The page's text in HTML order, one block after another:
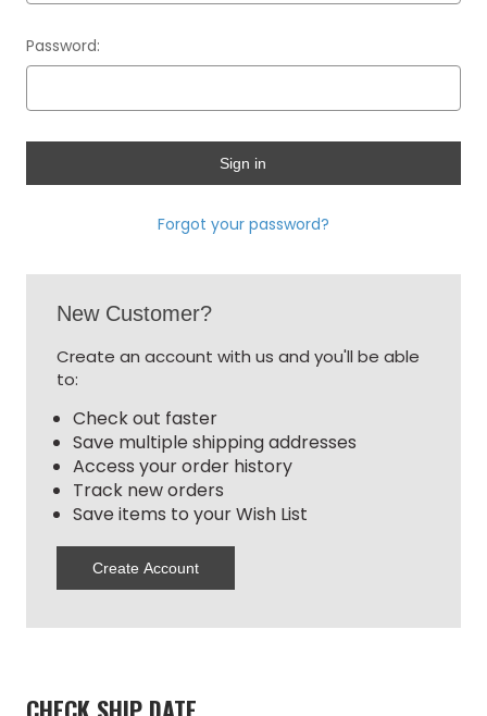
Password:
Forgot your password?
New Customer?
Create an account with us and you'll be able
to:
Check out faster
Save multiple shipping addresses
Access your order history
Track new orders
Save items to your Wish List
Create Account